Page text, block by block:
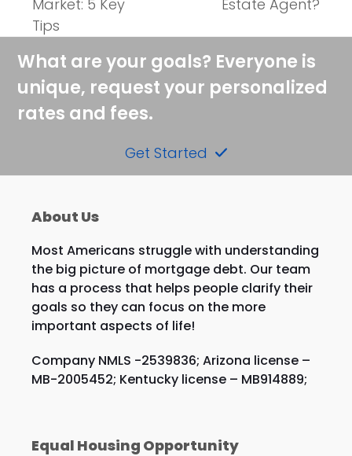
post:
Market: 5 Key
Tips
Estate Agent?
What are your goals? Everyone is
unique, request your personalized
rates and fees.
Get Started
About Us
Most Americans struggle with understanding
the big picture of mortgage debt. Our team
has a process that helps people clarify their
goals so they can focus on the more
important aspects of life!
Company NMLS -2539836; Arizona license –
MB-2005452; Kentucky license – MB914889;
Equal Housing Opportunity